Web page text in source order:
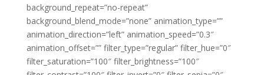
background_repeat=”no-repeat”
background_blend_mode=”none” animation_type=””
animation_direction=”left” animation_speed=”0.3″
animation_offset=”” filter_type=”regular” filter_hue=”0″
filter_saturation=”100″ filter_brightness=”100″